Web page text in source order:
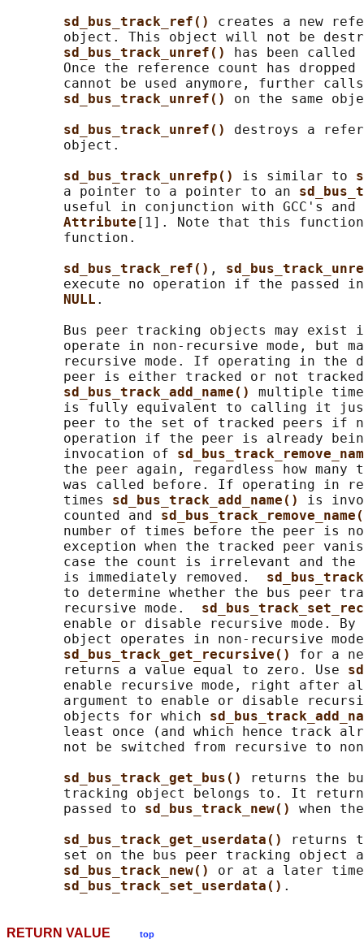
sd_bus_track_ref() creates a new
object. This object will not be
sd_bus_track_unref()
has been called
Once the reference count has
cannot be used anymore, further
sd_bus_track_unref() on the same
sd_bus_track_unref() destroys a
       object.
sd_bus_track_unrefp() is similar to
       a pointer to a pointer to an
useful in conjunction with GCC's
Attribute [1]. Note that this
       function.
sd_bus_track_ref() ,
execute no operation if the passed
NULL .
Bus peer tracking objects may exist
operate in non-recursive mode, but
recursive mode. If operating in the
peer is either tracked or not
sd_bus_track_add_name() multiple
is fully equivalent to calling it
peer to the set of tracked peers if
operation if the peer is already
       invocation of
the peer again, regardless how many
was called before. If operating in
       times
sd_bus_track_add_name() is
       counted and
number of times before the peer is
exception when the tracked peer
case the count is irrelevant and
       is immediately removed.
to determine whether the bus peer
       recursive mode.
enable or disable recursive mode.
object operates in non-recursive
sd_bus_track_get_recursive() for a
       returns a value equal to zero. Use
enable recursive mode, right after
argument to enable or disable
       objects for which
least once (and which hence track
not be switched from recursive to
sd_bus_track_get_bus()
returns the
tracking object belongs to. It
       passed to
sd_bus_track_new() when
sd_bus_track_get_userdata()
returns
set on the bus peer tracking object
sd_bus_track_new() or at a later
sd_bus_track_set_userdata()
RETURN VALUE top